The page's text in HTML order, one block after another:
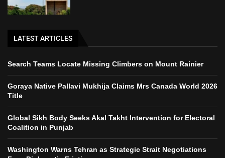
LATEST ARTICLES
Search Teams Locate Missing Climbers on Mount Rainier
Goraya Native Pallavi Mukhija Claims Mrs Canada World 2026
Title
Global Sikh Body Seeks Akal Takht Intervention for Electoral
Coalition in Punjab
Washington Warns Tehran as Strategic Strait Negotiations